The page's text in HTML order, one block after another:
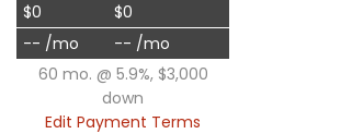
$0
$0
-- /mo
-- /mo
60 mo. @ 5.9%, $3,000
down
Edit Payment Terms